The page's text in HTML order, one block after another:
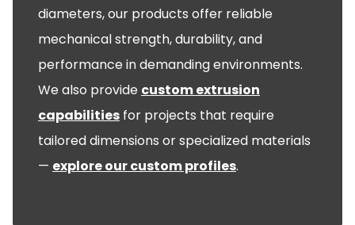
diameters, our products offer reliable
mechanical strength, durability, and
performance in demanding environments.
We also provide custom extrusion
capabilities for projects that require
tailored dimensions or specialized materials
— explore our custom profiles.